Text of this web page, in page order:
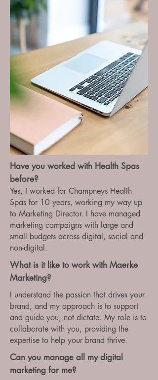
Have you worked with Health Spas
before?
Yes, I worked for Champneys Health
Spas for 10 years, working my way up
to Marketing Director. I have managed
marketing campaigns with large and
small budgets across digital, social and
non-digital.
What is it like to work with Maerke
Marketing?
I understand the passion that drives your
brand, and my approach is to support
and guide you, not dictate. My role is to
collaborate with you, providing the
expertise to help your brand thrive.
Can you manage all my digital
marketing for me?